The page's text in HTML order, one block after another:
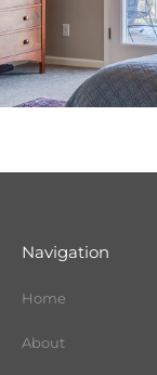
Navigation
Home
About